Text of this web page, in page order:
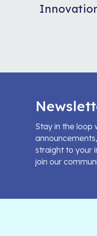
Stay in the loop
straight to your
join our